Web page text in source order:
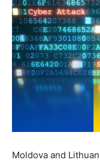
Moldova and